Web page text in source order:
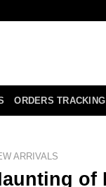
ORDERS TRACKING
ARRIVALS
of